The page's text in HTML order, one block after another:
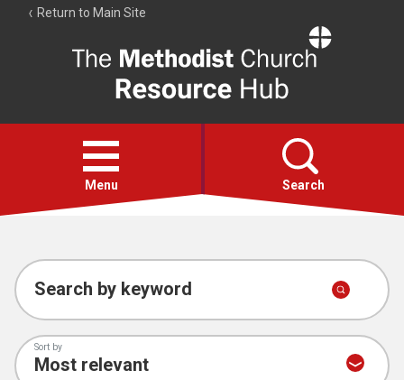
Return to Main Site
Resource
Hub
Open
menu
Menu Search
Account
Collections
Search by keyword
Sort by